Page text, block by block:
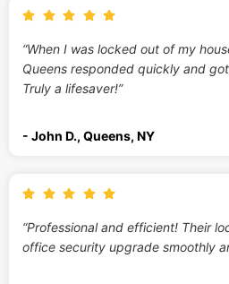
“When I was locked out of my
Queens responded quickly and
Truly a lifesaver!”
- John D., Queens, NY
“Professional and efficient! Their
office security upgrade smoothly